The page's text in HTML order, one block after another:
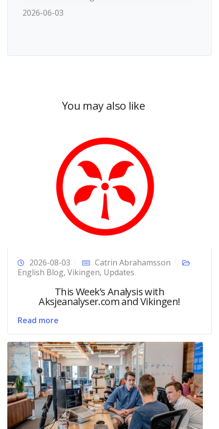
2026-06-03
You may also like
2026-08-03
Catrin Abrahamsson
English Blog, Vikingen, Updates
This Week’s Analysis with
Aksjeanalyser.com and Vikingen!
Read more